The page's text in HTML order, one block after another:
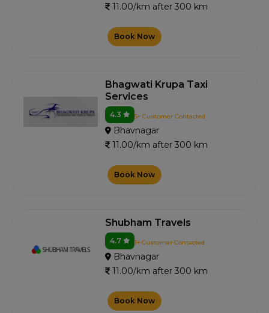
11.00/km after 300 km
Book Now
Bhagwati Krupa Taxi
Services
4.3 5+ Customer Contacted
Bhavnagar
11.00/km after 300 km
Book Now
Shubham Travels
4.7 1+ Customer Contacted
Bhavnagar
11.00/km after 300 km
Book Now